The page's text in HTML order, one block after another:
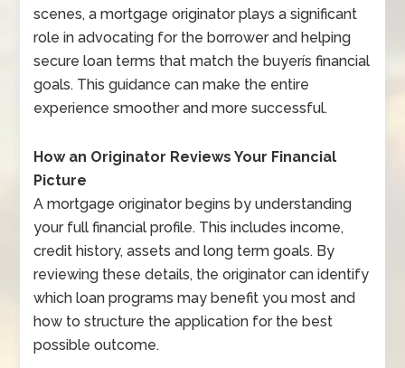
scenes, a mortgage originator plays a significant
role in advocating for the borrower and helping
secure loan terms that match the buyerís financial
goals. This guidance can make the entire
experience smoother and more successful.
How an Originator Reviews Your Financial
Picture
A mortgage originator begins by understanding
your full financial profile. This includes income,
credit history, assets and long term goals. By
reviewing these details, the originator can identify
which loan programs may benefit you most and
how to structure the application for the best
possible outcome.